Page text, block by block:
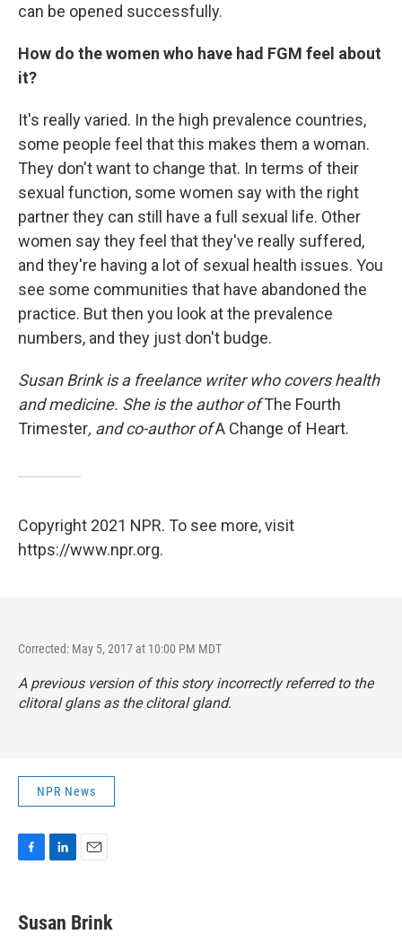
can be opened successfully.
How do the women who have had FGM feel about
it?
It's really varied. In the high prevalence countries,
some people feel that this makes them a woman.
They don't want to change that. In terms of their
sexual function, some women say with the right
partner they can still have a full sexual life. Other
women say they feel that they've really suffered,
and they're having a lot of sexual health issues. You
see some communities that have abandoned the
practice. But then you look at the prevalence
numbers, and they just don't budge.
Susan Brink is a freelance writer who covers health
and medicine. She is the author ofThe Fourth
Trimester, and co-author ofA Change of Heart.
Copyright 2021 NPR. To see more, visit
https://www.npr.org.
Corrected: May 5, 2017 at 10:00 PM MDT
A previous version of this story incorrectly referred to the
clitoral glans as the clitoral gland.
NPR News
F
e
b
L
k
e
E
i
l
Susan Brink